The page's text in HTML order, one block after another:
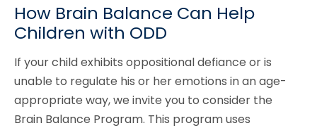
How Brain Balance Can Help
Children with ODD
If your child exhibits oppositional defiance or is
unable to regulate his or her emotions in an age-
appropriate way, we invite you to consider the
Brain Balance Program. This program uses